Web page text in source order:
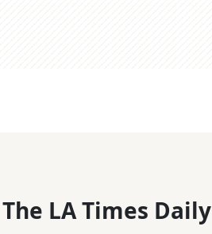
The LA Times Daily